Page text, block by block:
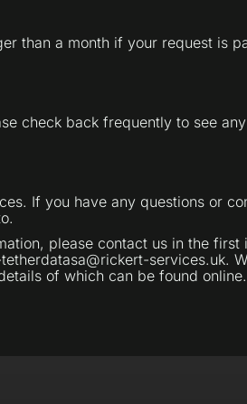
than a month if your request is
check back frequently to see
If you have any questions or
please contact us in the
services.uk.
of which can be found online.